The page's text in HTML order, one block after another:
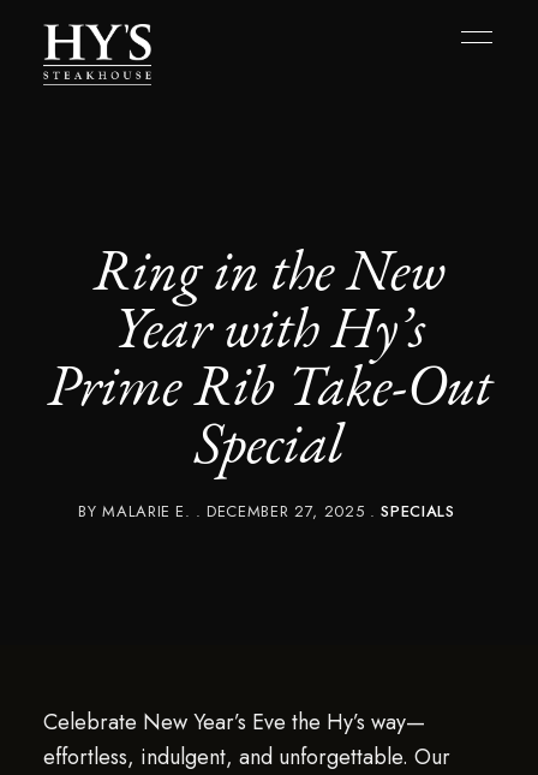
Ring in the New
Year with Hy’s
Prime Rib Take-Out
Special
BYMALARIE E. DECEMBER 27, 2025 SPECIALS
Celebrate New Year’s Eve the Hy’s way—
effortless, indulgent, and unforgettable. Our